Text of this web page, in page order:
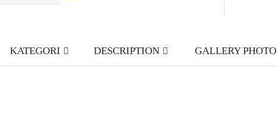
KATEGORI DESCRIPTION GALLERY PHOTO